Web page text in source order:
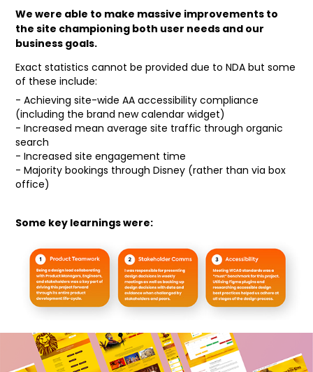
We were able to make massive improvements to
the site championing both user needs and our
business goals.
Exact statistics cannot be provided due to NDA but some
of these include:
- Achieving site-wide AA accessibility compliance
(including the brand new calendar widget)
- Increased mean average site traffic through organic
search
- Increased site engagement time
- Majority bookings through Disney (rather than via box
office)
Some key learnings were: